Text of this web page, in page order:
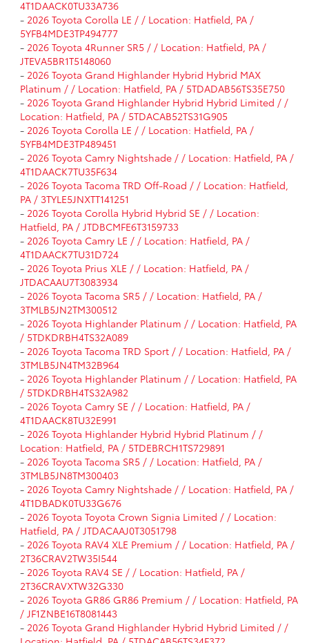
4T1DAACK0TU33A736
- 2026 Toyota Corolla LE / / Location: Hatfield, PA /
5YFB4MDE3TP494777
- 2026 Toyota 4Runner SR5 / / Location: Hatfield, PA /
JTEVA5BR1T5148060
- 2026 Toyota Grand Highlander Hybrid Hybrid MAX
Platinum / / Location: Hatfield, PA / 5TDADAB56TS35E750
- 2026 Toyota Grand Highlander Hybrid Hybrid Limited / /
Location: Hatfield, PA / 5TDACAB52TS31G905
- 2026 Toyota Corolla LE / / Location: Hatfield, PA /
5YFB4MDE3TP489451
- 2026 Toyota Camry Nightshade / / Location: Hatfield, PA /
4T1DAACK7TU35F634
- 2026 Toyota Tacoma TRD Off-Road / / Location: Hatfield,
PA / 3TYLE5JNXTT141251
- 2026 Toyota Corolla Hybrid Hybrid SE / / Location:
Hatfield, PA / JTDBCMFE6T3159733
- 2026 Toyota Camry LE / / Location: Hatfield, PA /
4T1DAACK7TU31D724
- 2026 Toyota Prius XLE / / Location: Hatfield, PA /
JTDACAAU7T3083934
- 2026 Toyota Tacoma SR5 / / Location: Hatfield, PA /
3TMLB5JN2TM300512
- 2026 Toyota Highlander Platinum / / Location: Hatfield, PA
/ 5TDKDRBH4TS32A089
- 2026 Toyota Tacoma TRD Sport / / Location: Hatfield, PA /
3TMLB5JN4TM32B964
- 2026 Toyota Highlander Platinum / / Location: Hatfield, PA
/ 5TDKDRBH4TS32A982
- 2026 Toyota Camry SE / / Location: Hatfield, PA /
4T1DAACK8TU32E991
- 2026 Toyota Highlander Hybrid Hybrid Platinum / /
Location: Hatfield, PA / 5TDEBRCH1TS729891
- 2026 Toyota Tacoma SR5 / / Location: Hatfield, PA /
3TMLB5JN8TM300403
- 2026 Toyota Camry Nightshade / / Location: Hatfield, PA /
4T1DBADK0TU33G676
- 2026 Toyota Toyota Crown Signia Limited / / Location:
Hatfield, PA / JTDACAAJ0T3051798
- 2026 Toyota RAV4 XLE Premium / / Location: Hatfield, PA /
2T36CRAV2TW35I544
- 2026 Toyota RAV4 SE / / Location: Hatfield, PA /
2T36CRAVXTW32G330
- 2026 Toyota GR86 GR86 Premium / / Location: Hatfield, PA
/ JF1ZNBE16T8081443
- 2026 Toyota Grand Highlander Hybrid Hybrid Limited / /